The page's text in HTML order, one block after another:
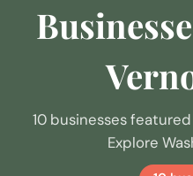
10 businesses
Explore